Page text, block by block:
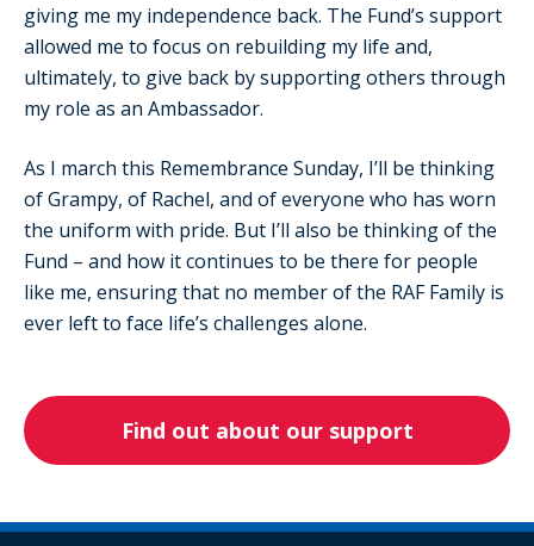
giving me my independence back. The Fund’s support
allowed me to focus on rebuilding my life and,
ultimately, to give back by supporting others through
my role as an Ambassador.
As I march this Remembrance Sunday, I’ll be thinking
of Grampy, of Rachel, and of everyone who has worn
the uniform with pride. But I’ll also be thinking of the
Fund – and how it continues to be there for people
like me, ensuring that no member of the RAF Family is
ever left to face life’s challenges alone.
Find out about our support